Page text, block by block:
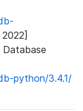
python/3.4.1/